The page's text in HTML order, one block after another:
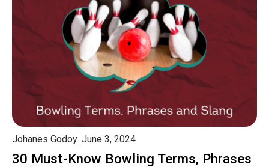
30 Must-Know Bowling Terms, Phrases
Johanes Godoy June 3, 2024